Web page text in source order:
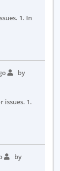
1. In
by
issues. 1.
by